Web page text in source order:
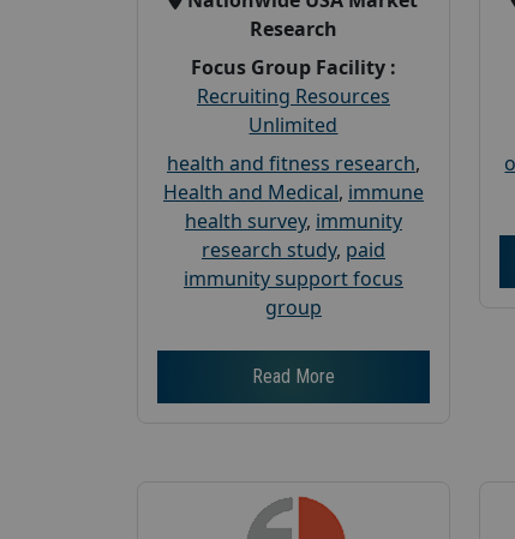
Research
Focus Group Facility :
Recruiting Resources
Unlimited
health and fitness research,
Health and Medical, immune
health survey, immunity
research study, paid
immunity support focus
group
Read More